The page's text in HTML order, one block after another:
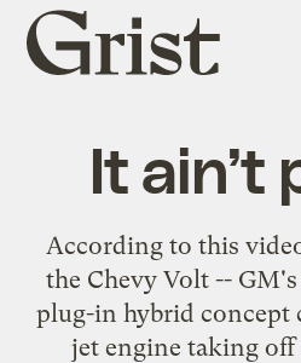
Grist
home
It ain’t
According to this
the Chevy Volt --
plug-in hybrid concept
jet engine taking off